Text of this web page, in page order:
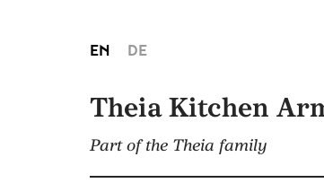
EN DE
Theia Kitchen
Part of the Theia family